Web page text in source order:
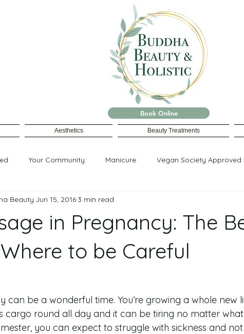
Book Online
Aesthetics Beauty Treatments
Your Community Manicure Vegan Society Approved
in Pregnancy: The
to be Careful
Beauty Jun 15, 2016 3 min read
can be a wonderful time. You’re growing a whole new
cargo round all day and it can be tiring no matter what
you can expect to struggle with sickness and